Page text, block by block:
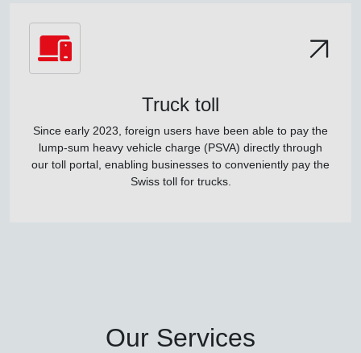
Truck toll
Since early 2023, foreign users have been able to pay the
lump-sum heavy vehicle charge (PSVA) directly through
our toll portal, enabling businesses to conveniently pay the
Swiss toll for trucks.
Our Services